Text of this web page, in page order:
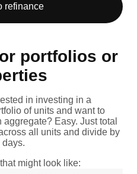
refinance
portfolios or
in investing in a
of units and want to
Easy. Just total
all units and divide by
days.
might look like: